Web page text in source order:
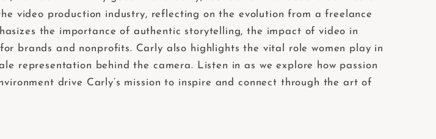
video production industry, reflecting on the evolution from a freelance
the importance of authentic storytelling, the impact of video in
brands and nonprofits. Carly also highlights the vital role women play in
representation behind the camera. Listen in as we explore how passion
drive Carly’s mission to inspire and connect through the art of